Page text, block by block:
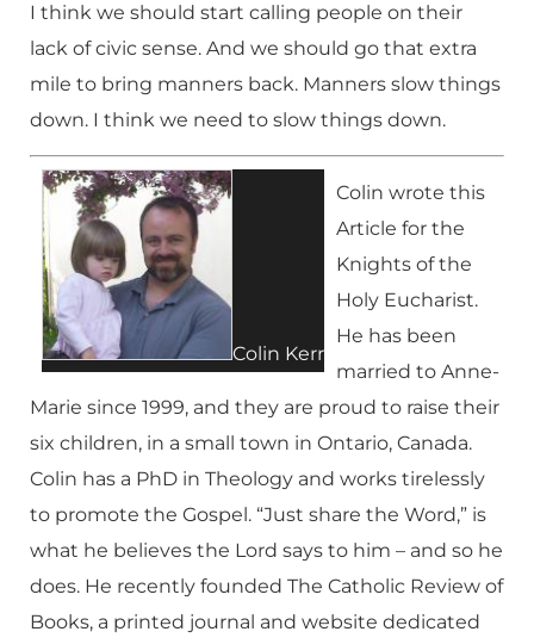
I think we should start calling people on their
lack of civic sense. And we should go that extra
mile to bring manners back. Manners slow things
down. I think we need to slow things down.
Colin Kerr
Colin wrote this
Article for the
Knights of the
Holy Eucharist.
He has been
married to Anne-
Marie since 1999, and they are proud to raise their
six children, in a small town in Ontario, Canada.
Colin has a PhD in Theology and works tirelessly
to promote the Gospel. “Just share the Word,” is
what he believes the Lord says to him – and so he
does. He recently founded The Catholic Review of
Books, a printed journal and website dedicated